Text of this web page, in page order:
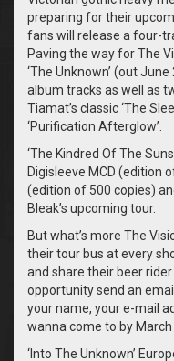
preparing for their
fans will release a four-
Paving the way for The
‘The Unknown’ (out
album tracks as well as
Tiamat’s classic ‘The
‘Purification Afterglow’.
‘The Kindred Of The
Digisleeve MCD (edition
(edition of 500 copies)
Bleak’s upcoming tour.
But what’s more The
their tour bus at every
and share their beer
opportunity send an
your name, your e-mail
wanna come to by March
‘Into The Unknown’